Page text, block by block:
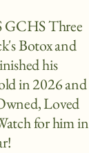
GCHS Three
Botox and
his
in 2026 and
Loved
for him in